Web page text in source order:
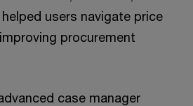
users navigate price
procurement
case manager